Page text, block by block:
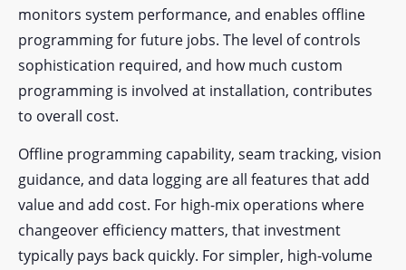
monitors system performance, and enables offline
programming for future jobs. The level of controls
sophistication required, and how much custom
programming is involved at installation, contributes
to overall cost.
Offline programming capability, seam tracking, vision
guidance, and data logging are all features that add
value and add cost. For high-mix operations where
changeover efficiency matters, that investment
typically pays back quickly. For simpler, high-volume